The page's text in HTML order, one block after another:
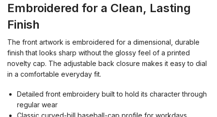
Embroidered for a Clean, Lasting
Finish
The front artwork is embroidered for a dimensional, durable
finish that looks sharp without the glossy feel of a printed
novelty cap. The adjustable back closure makes it easy to dial
in a comfortable everyday fit.
Detailed front embroidery built to hold its character through
regular wear
Classic curved-bill baseball-cap profile for workdays,